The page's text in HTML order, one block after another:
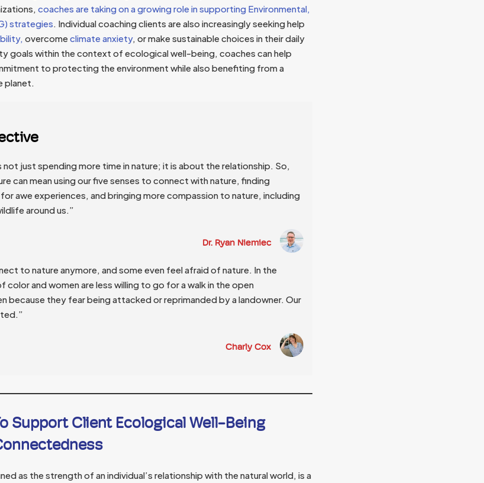
coaches are taking on a growing role in supporting Environmental,
strategies. Individual coaching clients are also increasingly seeking help
overcomeclimate anxiety, or make sustainable choices in their daily
goals within the context of ecological well-being, coaches can help
to protecting the environment while also benefiting from a
planet.
not just spending more time in nature; it is about the relationship. So,
can mean using our five senses to connect with nature, finding
awe experiences, and bringing more compassion to nature, including
around us.”
Dr. Ryan Niemiec
to nature anymore, and some even feel afraid of nature. In the
and women are less willing to go for a walk in the open
because they fear being attacked or reprimanded by a landowner. Our
Charly Cox
Support Client Ecological Well-Being
as the strength of an individual’s relationship with the natural world, is a